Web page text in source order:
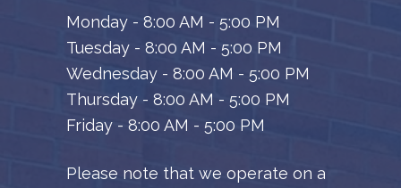
Monday - 8:00 AM - 5:00 PM
Tuesday - 8:00 AM - 5:00 PM
Wednesday - 8:00 AM - 5:00 PM
Thursday - 8:00 AM - 5:00 PM
Friday - 8:00 AM - 5:00 PM
Please note that we operate on a